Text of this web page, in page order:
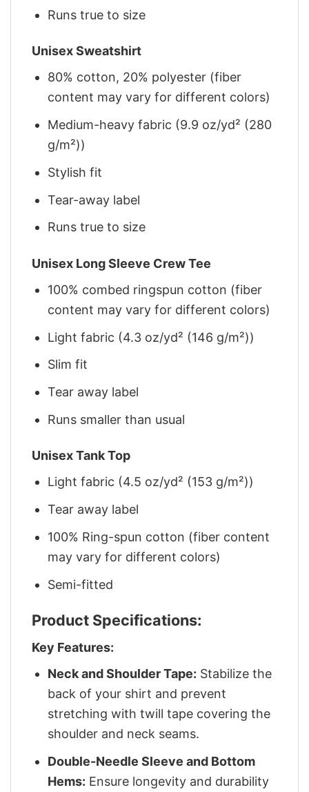
Runs true to size
Unisex Sweatshirt
80% cotton, 20% polyester (fiber
content may vary for different colors)
Medium-heavy fabric (9.9 oz/yd² (280
g/m²))
Stylish fit
Tear-away label
Runs true to size
Unisex Long Sleeve Crew Tee
100% combed ringspun cotton (fiber
content may vary for different colors)
Light fabric (4.3 oz/yd² (146 g/m²))
Slim fit
Tear away label
Runs smaller than usual
Unisex Tank Top
Light fabric (4.5 oz/yd² (153 g/m²))
Tear away label
100% Ring-spun cotton (fiber content
may vary for different colors)
Semi-fitted
Product Specifications:
Key Features:
Neck and Shoulder Tape: Stabilize the
back of your shirt and prevent
stretching with twill tape covering the
shoulder and neck seams.
Double-Needle Sleeve and Bottom
Hems: Ensure longevity and durability